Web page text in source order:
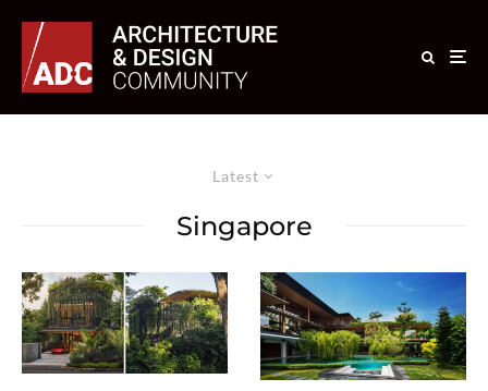
Latest
Singapore